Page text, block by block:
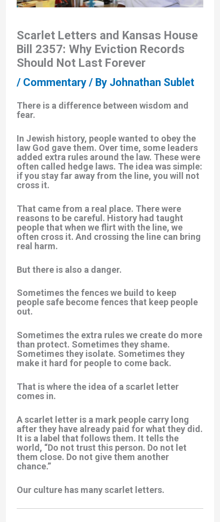
Scarlet Letters and Kansas House
Bill 2357: Why Eviction Records
Should Not Last Forever
/ Commentary/ By Johnathan Sublet
There is a difference between wisdom and
fear.
In Jewish history, people wanted to obey the
law God gave them. Over time, some leaders
added extra rules around the law. These were
often called hedge laws. The idea was simple:
if you stay far away from the line, you will not
cross it.
That came from a real place. There were
reasons to be careful. History had taught
people that when we flirt with the line, we
often cross it. And crossing the line can bring
real harm.
But there is also a danger.
Sometimes the fences we build to keep
people safe become fences that keep people
out.
Sometimes the extra rules we create do more
than protect. Sometimes they shame.
Sometimes they isolate. Sometimes they
make it hard for people to come back.
That is where the idea of a scarlet letter
comes in.
A scarlet letter is a mark people carry long
after they have already paid for what they did.
It is a label that follows them. It tells the
world, “Do not trust this person. Do not let
them close. Do not give them another
chance.”
Our culture has many scarlet letters.